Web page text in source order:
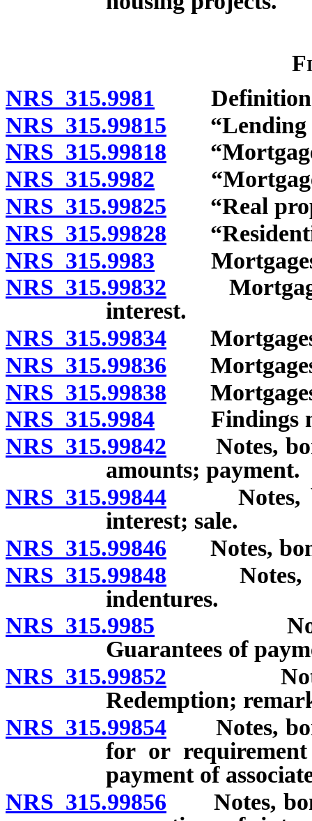
NRS 315.9981
NRS 315.99815 “Lending
NRS 315.99818
NRS 315.9982 “Mortgage
NRS 315.99825 “Real
NRS 315.99828
NRS 315.9983 Mortgages
NRS 315.99832 Mortgages
interest.
NRS 315.99834 Mortgages
NRS 315.99836 Mortgages
NRS 315.99838 Mortgages
NRS 315.9984 Findings
NRS 315.99842 Notes,
amounts; payment.
NRS 315.99844 Notes,
interest; sale.
NRS 315.99846 Notes,
NRS 315.99848 Notes,
indentures.
NRS 315.9985 Notes,
Guarantees of
NRS 315.99852 Notes,
Redemption;
NRS 315.99854 Notes,
for or
payment of
NRS 315.99856 Notes,